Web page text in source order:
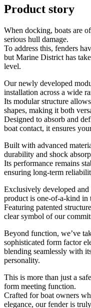
Product story
When docking, boats are
serious hull damage.
To address this, fenders
but Marine District has
level.
Our newly developed
installation across a wide
Its modular structure
shapes, making it both
Designed to absorb and
boat contact, it ensures
Built with advanced
durability and shock
Its performance remains
ensuring long-term
Exclusively developed
product is one-of-a-kind in
Featuring patented
clear symbol of our
Beyond function, we’ve
sophisticated form factor
blending seamlessly with
personality.
This is more than just a
form meeting function.
Crafted for boat owners
elegance, our fender is